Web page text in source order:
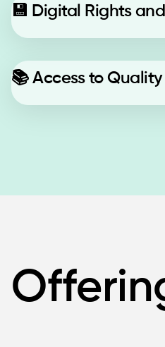
💾 Digital Rights
📚 Access to